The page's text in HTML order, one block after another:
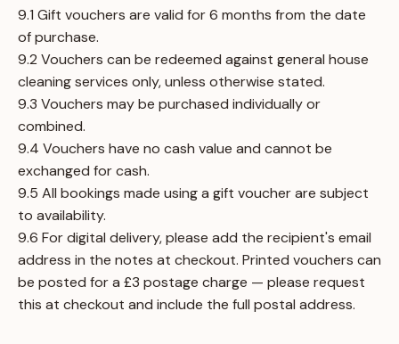
9.1 Gift vouchers are valid for 6 months from the date
of purchase.
9.2 Vouchers can be redeemed against general house
cleaning services only, unless otherwise stated.
9.3 Vouchers may be purchased individually or
combined.
9.4 Vouchers have no cash value and cannot be
exchanged for cash.
9.5 All bookings made using a gift voucher are subject
to availability.
9.6 For digital delivery, please add the recipient's email
address in the notes at checkout. Printed vouchers can
be posted for a £3 postage charge — please request
this at checkout and include the full postal address.